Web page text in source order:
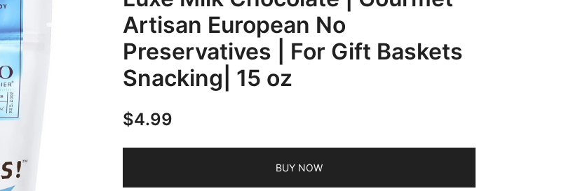
Artisan European No
Preservatives | For Gift Baskets
Snacking| 15 oz
$4.99
BUY NOW